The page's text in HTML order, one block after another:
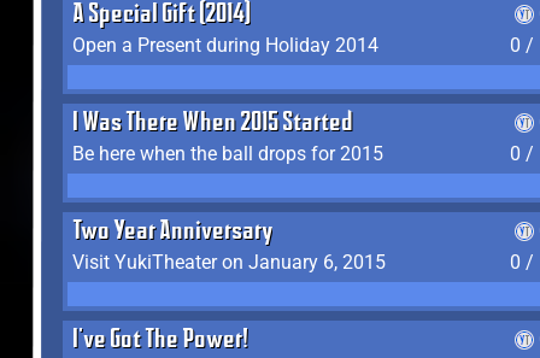
A Special Gift (2014)
Open a Present during Holiday 2014
0 /
I Was There When 2015 Started
Be here when the ball drops for 2015
0 /
Two Year Anniversary
Visit YukiTheater on January 6, 2015
0 /
I've Got The Power!